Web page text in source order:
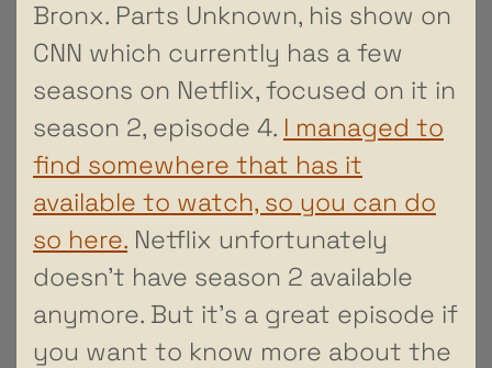
Bronx. Parts Unknown, his show on
CNN which currently has a few
seasons on Netflix, focused on it in
season 2, episode 4. I managed to
find somewhere that has it
available to watch, so you can do
so here. Netflix unfortunately
doesn’t have season 2 available
anymore. But it’s a great episode if
you want to know more about the